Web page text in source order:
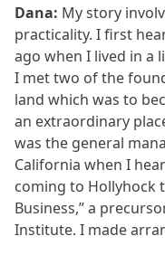
Dana: My story
practicality. I first
ago when I lived in a
I met two of the
land which was to
an extraordinary
was the general
California when I
coming to Hollyhock
Business,” a
Institute. I made